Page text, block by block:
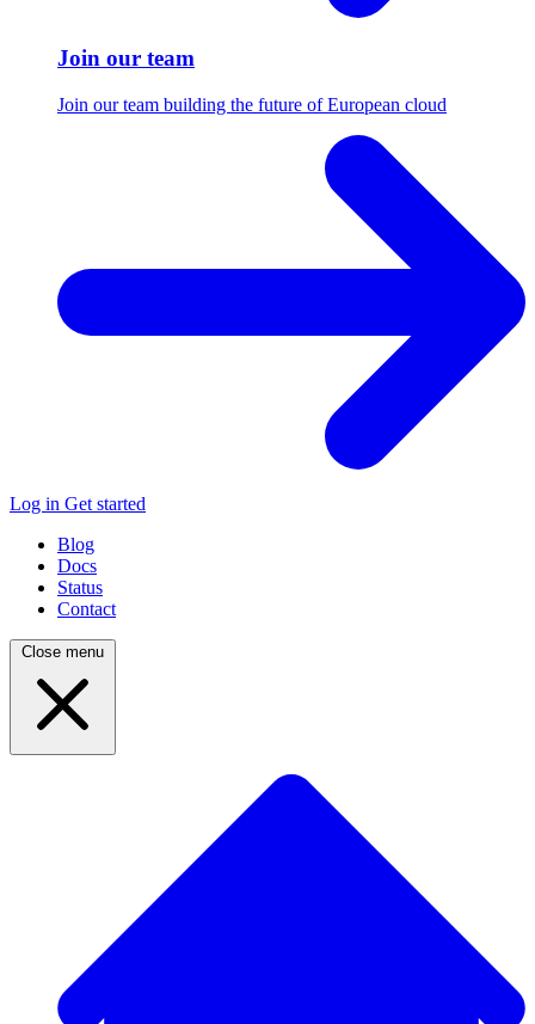
Join our team
Join our team building the future of European cloud
Log in Get started
Blog
Docs
Status
Contact